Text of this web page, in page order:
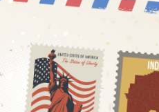
The landing of India’s first-
aircraft that is bigger and
New Delhi IGI Airport marked
India. The first of 20 such
2024 has arrived with the
officially revealed in August